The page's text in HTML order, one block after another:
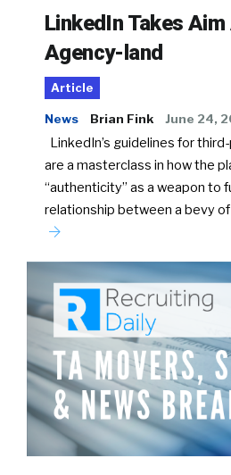
LinkedIn Takes
Agency-land
Article
News Brian Fink June 24,
LinkedIn’s guidelines for
are a masterclass in how the
“authenticity” as a weapon to
relationship between a bevy